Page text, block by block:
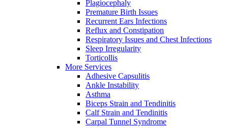
Plagiocephaly
Premature Birth Issues
Recurrent Ears Infections
Reflux and Constipation
Respiratory Issues and Chest Infections
Sleep Irregularity
Torticollis
More Services
Adhesive Capsulitis
Ankle Instability
Asthma
Biceps Strain and Tendinitis
Calf Strain and Tendinitis
Carpal Tunnel Syndrome